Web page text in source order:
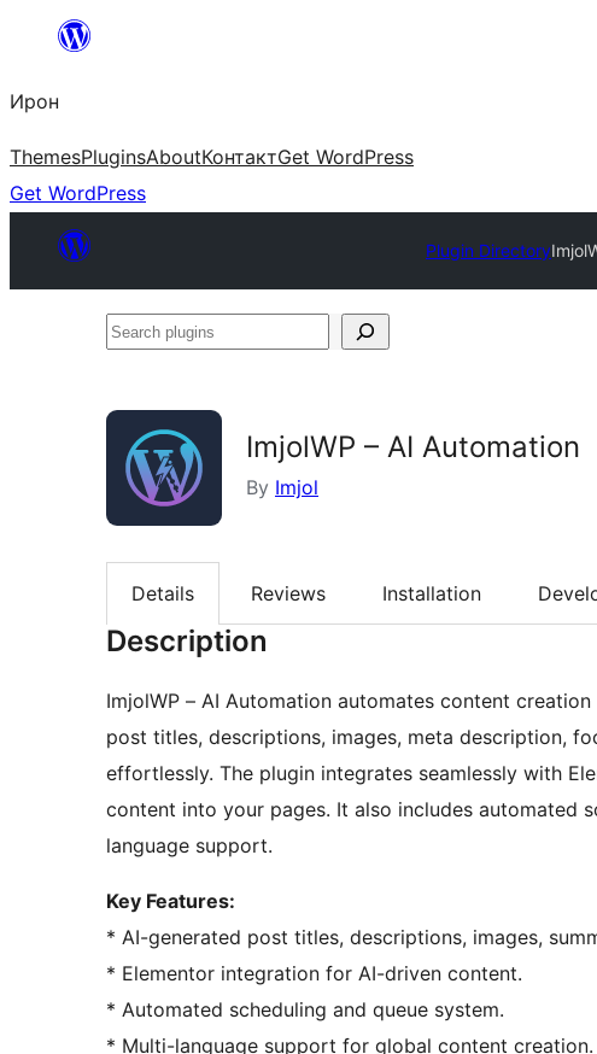
content
Ирон
ThemesPluginsAboutКонтактGet WordPress
Get WordPress
Plugin Directory
Search
ImjolWP – AI Automation
By Imjol
Details Reviews Installation
Description
ImjolWP – AI Automation automates content
post titles, descriptions, images, meta description,
effortlessly. The plugin integrates seamlessly with
content into your pages. It also includes automated
language support.
Key Features:
* AI-generated post titles, descriptions, images,
* Elementor integration for AI-driven content.
* Automated scheduling and queue system.
* Multi-language support for global content creation.